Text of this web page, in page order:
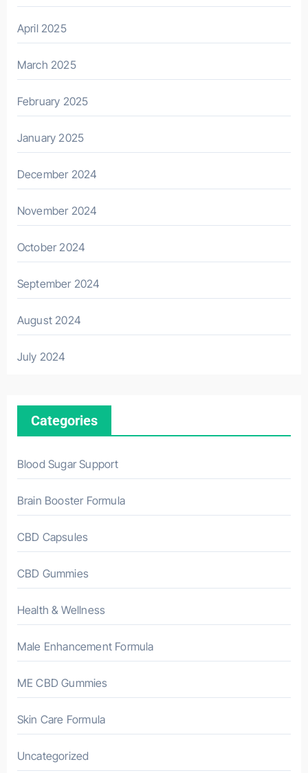
April 2025
March 2025
February 2025
January 2025
December 2024
November 2024
October 2024
September 2024
August 2024
July 2024
Categories
Blood Sugar Support
Brain Booster Formula
CBD Capsules
CBD Gummies
Health & Wellness
Male Enhancement Formula
ME CBD Gummies
Skin Care Formula
Uncategorized